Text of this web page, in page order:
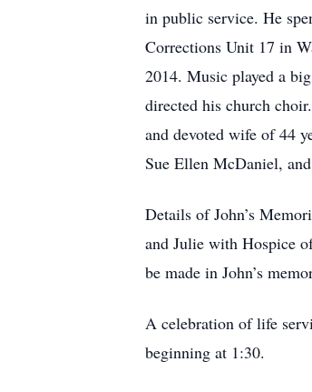
in public service. He
Corrections Unit 17 in
2014. Music played a
directed his church
and devoted wife of 44
Sue Ellen McDaniel,
Details of John’s
and Julie with Hospice
be made in John’s
A celebration of life
beginning at 1:30.